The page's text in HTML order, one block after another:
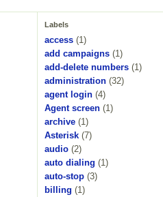
Labels
access (1)
add campaigns (1)
add-delete numbers (1)
administration (32)
agent login (4)
Agent screen (1)
archive (1)
Asterisk (7)
audio (2)
auto dialing (1)
auto-stop (3)
billing (1)